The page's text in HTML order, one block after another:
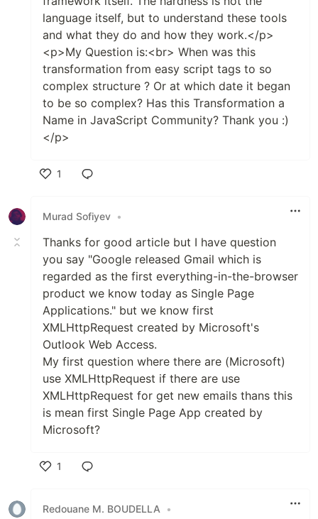
language itself, but to understand these tools
and what they do and how they work.</p>
<p>My Question is:<br> When was this
transformation from easy script tags to so
complex structure ? Or at which date it began
to be so complex? Has this Transformation a
Name in JavaScript Community? Thank you :)
</p>
1
Murad Sofiyev •
Thanks for good article but I have question
you say "Google released Gmail which is
regarded as the first everything-in-the-browser
product we know today as Single Page
Applications." but we know first
XMLHttpRequest created by Microsoft's
Outlook Web Access.
My first question where there are (Microsoft)
use XMLHttpRequest if there are use
XMLHttpRequest for get new emails thans this
is mean first Single Page App created by
Microsoft?
1
Redouane M. BOUDELLA
•